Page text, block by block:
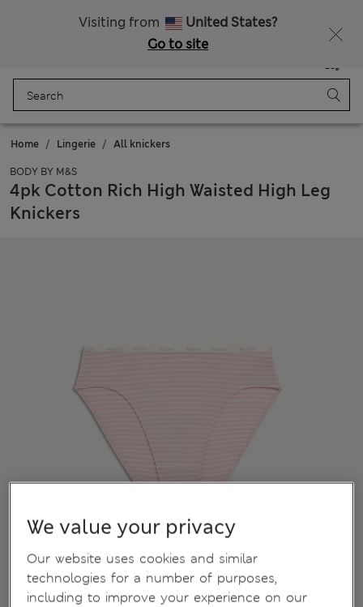
Visiting from
United States?
Go to site
Bag
Home Lingerie All knickers
BODY BY M&S
4pk Cotton Rich High Waisted High Leg
Knickers
We value your privacy
Our website uses cookies and similar
technologies for a number of purposes,
including to improve your experience on our